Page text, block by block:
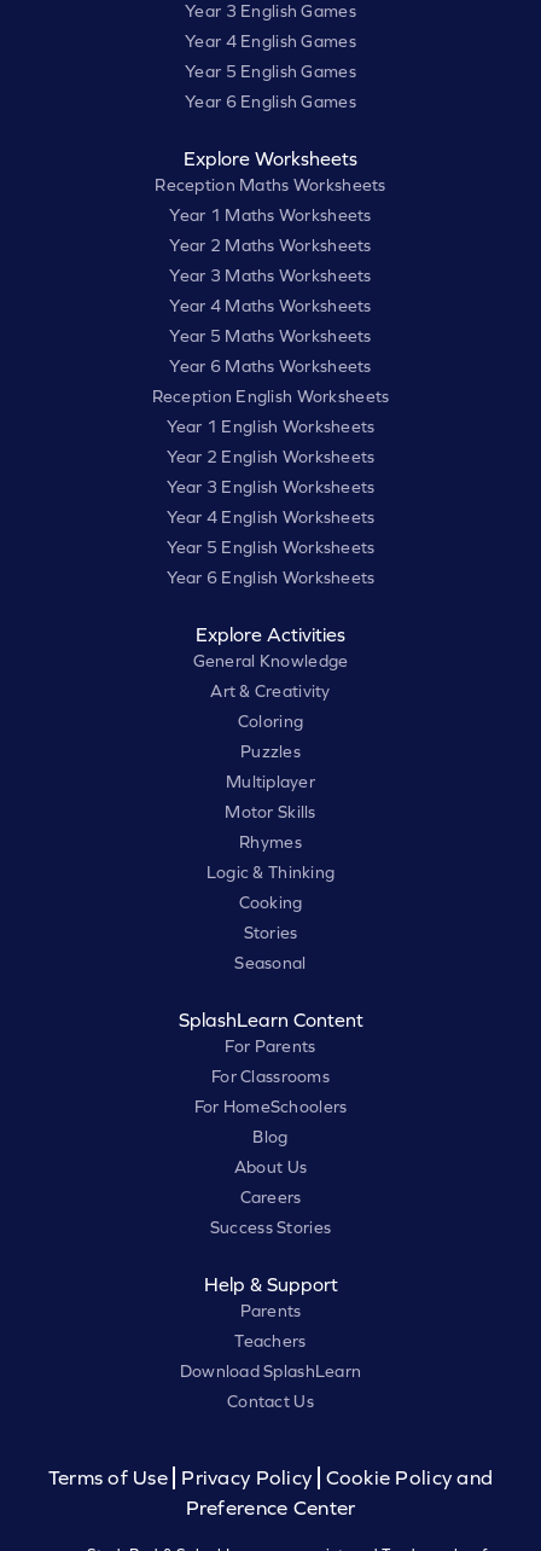
Year 3 English Games
Year 4 English Games
Year 5 English Games
Year 6 English Games
Explore Worksheets
Reception Maths Worksheets
Year 1 Maths Worksheets
Year 2 Maths Worksheets
Year 3 Maths Worksheets
Year 4 Maths Worksheets
Year 5 Maths Worksheets
Year 6 Maths Worksheets
Reception English Worksheets
Year 1 English Worksheets
Year 2 English Worksheets
Year 3 English Worksheets
Year 4 English Worksheets
Year 5 English Worksheets
Year 6 English Worksheets
Explore Activities
General Knowledge
Art & Creativity
Coloring
Puzzles
Multiplayer
Motor Skills
Rhymes
Logic & Thinking
Cooking
Stories
Seasonal
SplashLearn Content
For Parents
For Classrooms
For HomeSchoolers
Blog
About Us
Careers
Success Stories
Help & Support
Parents
Teachers
Download SplashLearn
Contact Us
Terms of Use Privacy Policy
Cookie Policy and
Preference Center